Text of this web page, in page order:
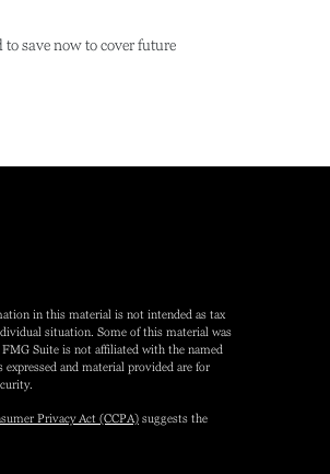
save now to cover future
in this material is not intended as tax
situation. Some of this material was
Suite is not affiliated with the named
and material provided are for
Privacy Act (CCPA)suggests the